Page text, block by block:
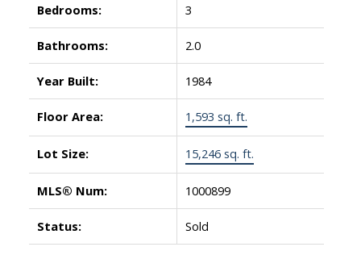
Bedrooms: 3
Bathrooms: 2.0
Year Built: 1984
Floor Area: 1,593 sq. ft.
Lot Size: 15,246 sq. ft.
MLS® Num: 1000899
Status: Sold